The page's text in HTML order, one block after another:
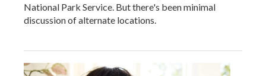
National Park Service. But there's been minimal
discussion of alternate locations.